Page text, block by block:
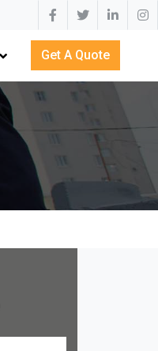
Get A Quote